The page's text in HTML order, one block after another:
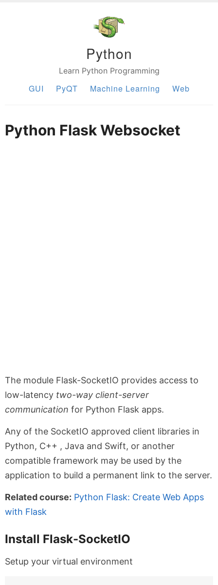
Python
Learn Python Programming
GUI PyQT Machine Learning Web
Python Flask Websocket
The module Flask-SocketIO provides access to
low-latency two-way client-server
communication for Python Flask apps.
Any of the SocketIO approved client libraries in
Python, C++ , Java and Swift, or another
compatible framework may be used by the
application to build a permanent link to the server.
Related course: Python Flask: Create Web Apps
with Flask
Install Flask-SocketIO
Setup your virtual environment